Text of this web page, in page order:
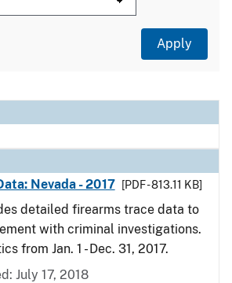
Nevada - 2017
[PDF - 813.11 KB]
detailed firearms trace data to
with criminal investigations.
from Jan. 1 - Dec. 31, 2017.
July 17, 2018